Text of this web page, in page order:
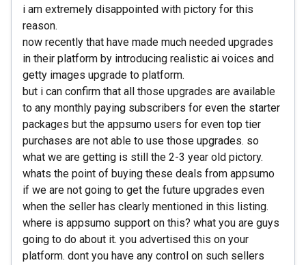
i am extremely disappointed with pictory for this
reason.
now recently that have made much needed upgrades
in their platform by introducing realistic ai voices and
getty images upgrade to platform.
but i can confirm that all those upgrades are available
to any monthly paying subscribers for even the starter
packages but the appsumo users for even top tier
purchases are not able to use those upgrades. so
what we are getting is still the 2-3 year old pictory.
whats the point of buying these deals from appsumo
if we are not going to get the future upgrades even
when the seller has clearly mentioned in this listing.
where is appsumo support on this? what you are guys
going to do about it. you advertised this on your
platform. dont you have any control on such sellers